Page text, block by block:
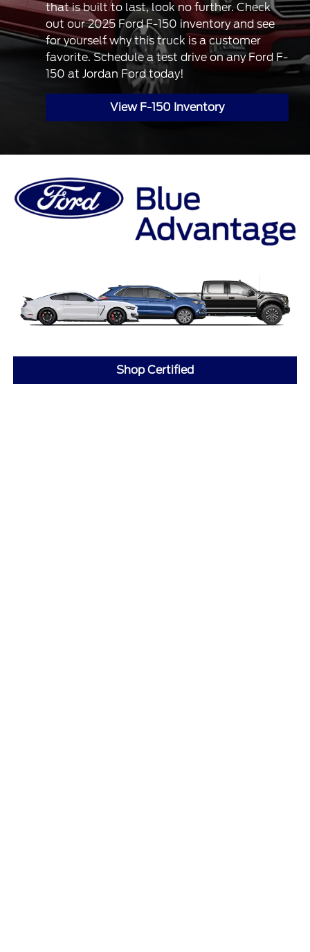
that is built to last, look no further. Check
out our 2025 Ford F-150 inventory and see
for yourself why this truck is a customer
favorite. Schedule a test drive on any Ford F-
150 at Jordan Ford today!
View F-150 Inventory
Shop Certified